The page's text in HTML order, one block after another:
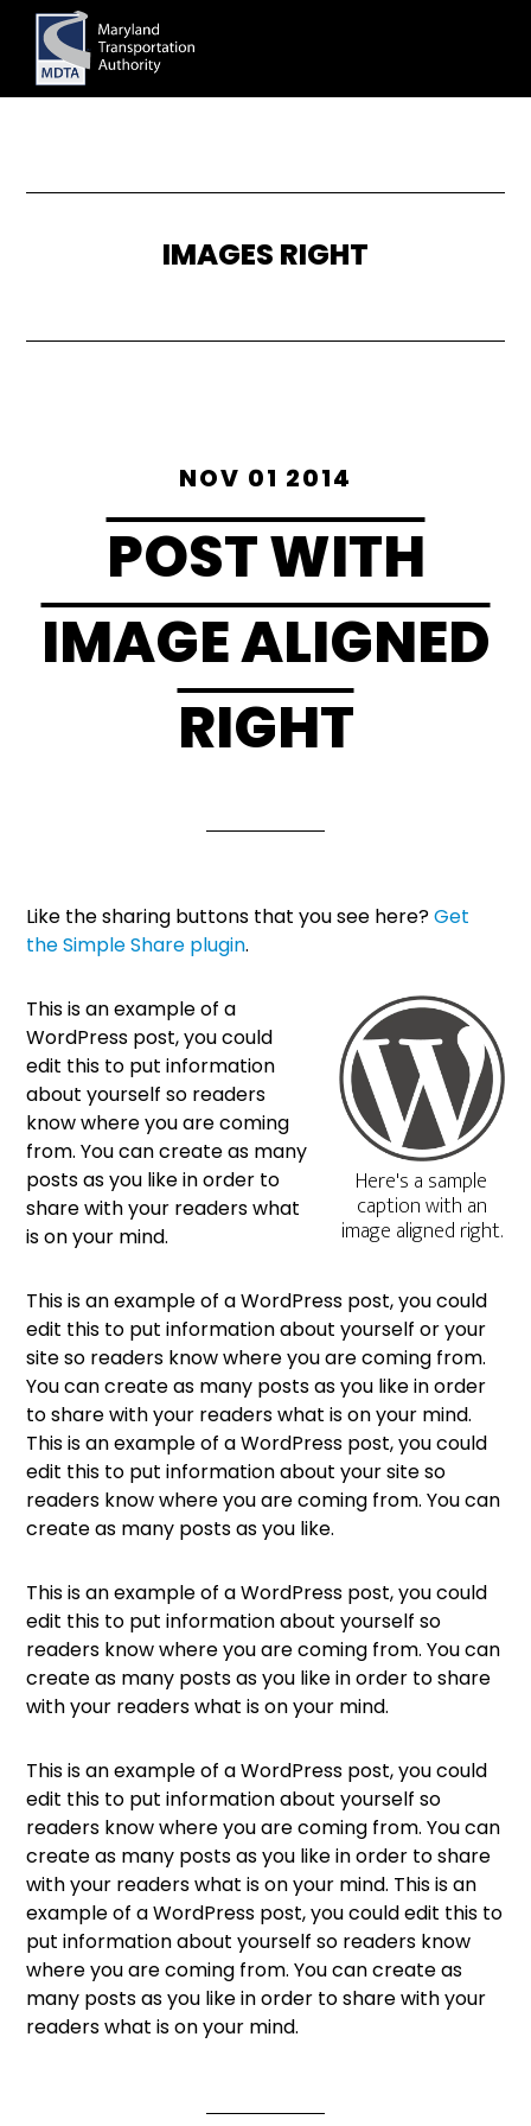
Skip
main
content
IMAGES RIGHT
NOV 01 2014
POST WITH
IMAGE ALIGNED
RIGHT
Like the sharing buttons that you see here?Get
the Simple Share plugin.
Here's a sample
caption with an
image aligned right.
This is an example of a
WordPress post, you could
edit this to put information
about yourself so readers
know where you are coming
from. You can create as many
posts as you like in order to
share with your readers what
is on your mind.
This is an example of a WordPress post, you could
edit this to put information about yourself or your
site so readers know where you are coming from.
You can create as many posts as you like in order
to share with your readers what is on your mind.
This is an example of a WordPress post, you could
edit this to put information about your site so
readers know where you are coming from. You can
create as many posts as you like.
This is an example of a WordPress post, you could
edit this to put information about yourself so
readers know where you are coming from. You can
create as many posts as you like in order to share
with your readers what is on your mind.
This is an example of a WordPress post, you could
edit this to put information about yourself so
readers know where you are coming from. You can
create as many posts as you like in order to share
with your readers what is on your mind. This is an
example of a WordPress post, you could edit this to
put information about yourself so readers know
where you are coming from. You can create as
many posts as you like in order to share with your
readers what is on your mind.